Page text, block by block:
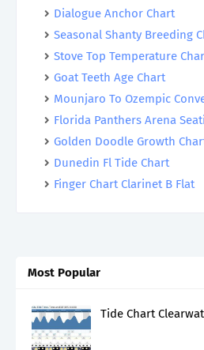
Dialogue Anchor Chart
Seasonal Shanty Breeding
Stove Top Temperature
Goat Teeth Age Chart
Mounjaro To Ozempic
Florida Panthers Arena
Golden Doodle Growth
Dunedin Fl Tide Chart
Finger Chart Clarinet B Flat
Most Popular
Tide Chart